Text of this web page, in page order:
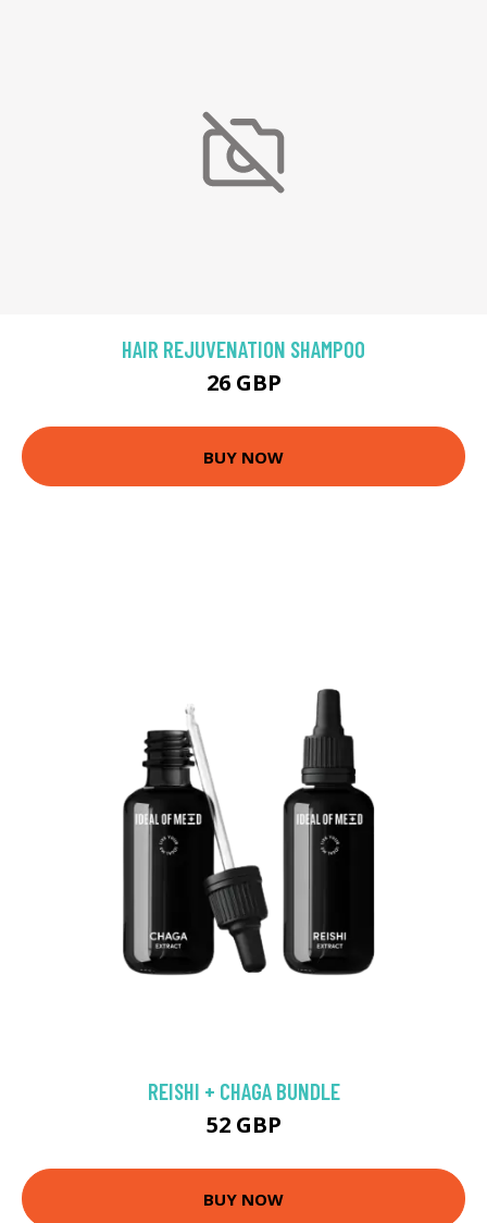
HAIR REJUVENATION SHAMPOO
26 GBP
BUY NOW
REISHI + CHAGA BUNDLE
52 GBP
BUY NOW